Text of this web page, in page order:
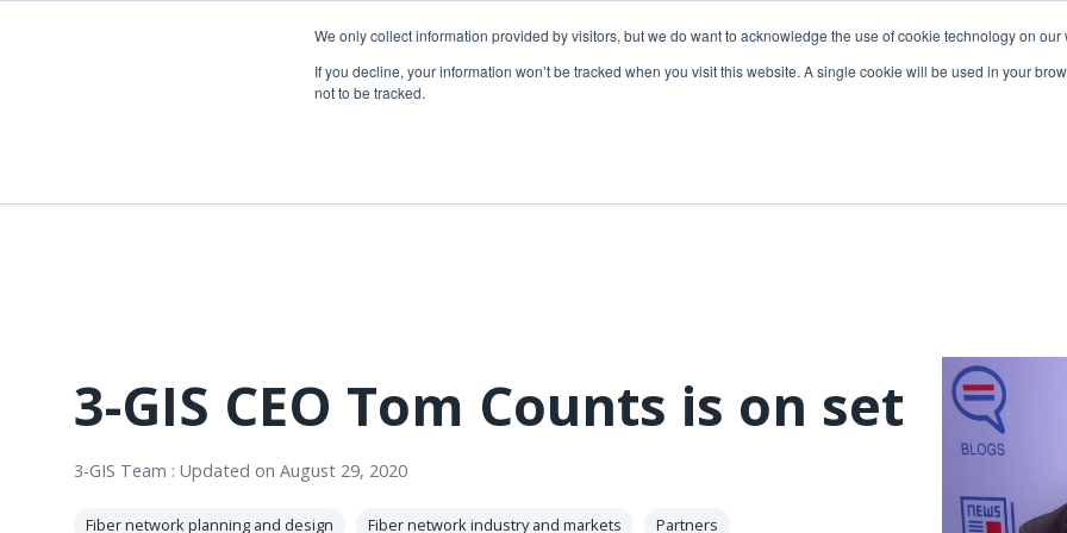
We only collect information provided by visitors, but we do want to acknowledge the use of cookie technology on our
If you decline, your information won’t be tracked when you visit this website. A single cookie will be used in your
not to be tracked.
Copper
3-GIS CEO Tom Counts is on set
3-GIS Team : Updated on August 29, 2020
Fiber network planning and design Fiber network industry and markets
Partners